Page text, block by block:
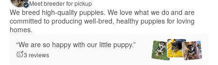
Meet breeder for pickup
We breed high-quality puppies. We love what we do and are
committed to producing well-bred, healthy puppies for loving
homes.
“We are so happy with our little puppy.”
3 reviews